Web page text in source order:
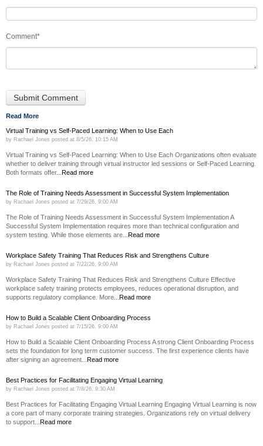
Comment*
Read More
Virtual Training vs Self-Paced Learning: When to Use Each
by Rachael Jones posted at 8/5/26, 10:15 AM
Virtual Training vs Self-Paced Learning: When to Use Each Organizations often evaluate
whether to deliver training through virtual instructor led sessions or Self-Paced Learning.
Both formats offer... Read more
The Role of Training Needs Assessment in Successful System Implementation
by Rachael Jones posted at 7/29/26, 9:00 AM
The Role of Training Needs Assessment in Successful System Implementation A
Successful System Implementation requires more than technical configuration and
system testing. While those elements are... Read more
Workplace Safety Training That Reduces Risk and Strengthens Culture
by Rachael Jones posted at 7/22/26, 9:00 AM
Workplace Safety Training That Reduces Risk and Strengthens Culture Effective
workplace safety training protects employees, reduces operational disruption, and
supports regulatory compliance. More... Read more
How to Build a Scalable Client Onboarding Process
by Rachael Jones posted at 7/15/26, 9:00 AM
How to Build a Scalable Client Onboarding Process A strong Client Onboarding Process
sets the foundation for long term customer success. The first experience clients have
after signing an agreement... Read more
Best Practices for Facilitating Engaging Virtual Learning
by Rachael Jones posted at 7/8/26, 9:30 AM
Best Practices for Facilitating Engaging Virtual Learning Engaging Virtual Learning is now
a core part of many corporate training strategies. Organizations rely on virtual delivery
to support... Read more